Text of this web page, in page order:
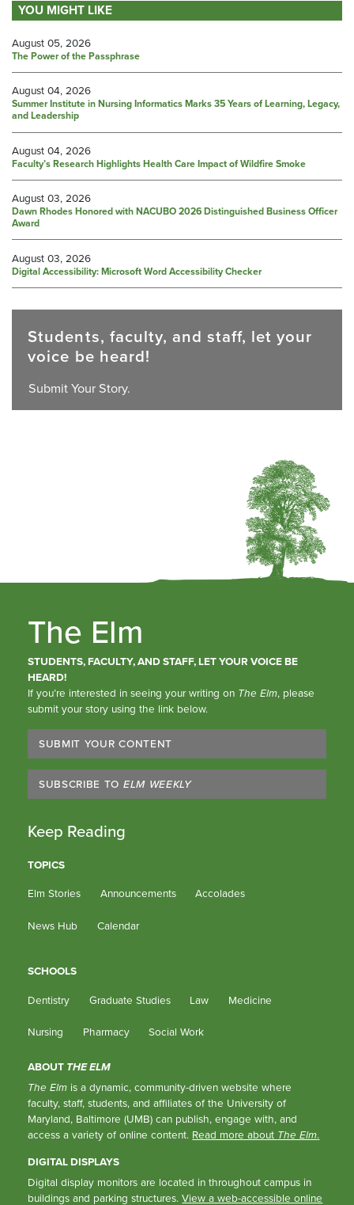
YOU MIGHT LIKE
August 05, 2026
The Power of the Passphrase
August 04, 2026
Summer Institute in Nursing Informatics Marks 35 Years of Learning, Legacy,
and Leadership
August 04, 2026
Faculty’s Research Highlights Health Care Impact of Wildfire Smoke
August 03, 2026
Dawn Rhodes Honored with NACUBO 2026 Distinguished Business Officer
Award
August 03, 2026
Digital Accessibility: Microsoft Word Accessibility Checker
Students, faculty, and staff, let your
voice be heard!
Submit Your Story.
The Elm
STUDENTS, FACULTY, AND STAFF, LET YOUR VOICE BE
HEARD!
If you’re interested in seeing your writing on The Elm, please
submit your story using the link below.
SUBMIT YOUR CONTENT
SUBSCRIBE TO ELM WEEKLY
Keep Reading
TOPICS
Elm Stories Announcements Accolades
News Hub Calendar
SCHOOLS
Dentistry Graduate Studies Law Medicine
Nursing Pharmacy Social Work
ABOUT THE ELM
The Elm is a dynamic, community-driven website where
faculty, staff, students, and affiliates of the University of
Maryland, Baltimore (UMB) can publish, engage with, and
access a variety of online content. Read more about The Elm.
DIGITAL DISPLAYS
Digital display monitors are located in throughout campus in
buildings and parking structures.View a web-accessible online